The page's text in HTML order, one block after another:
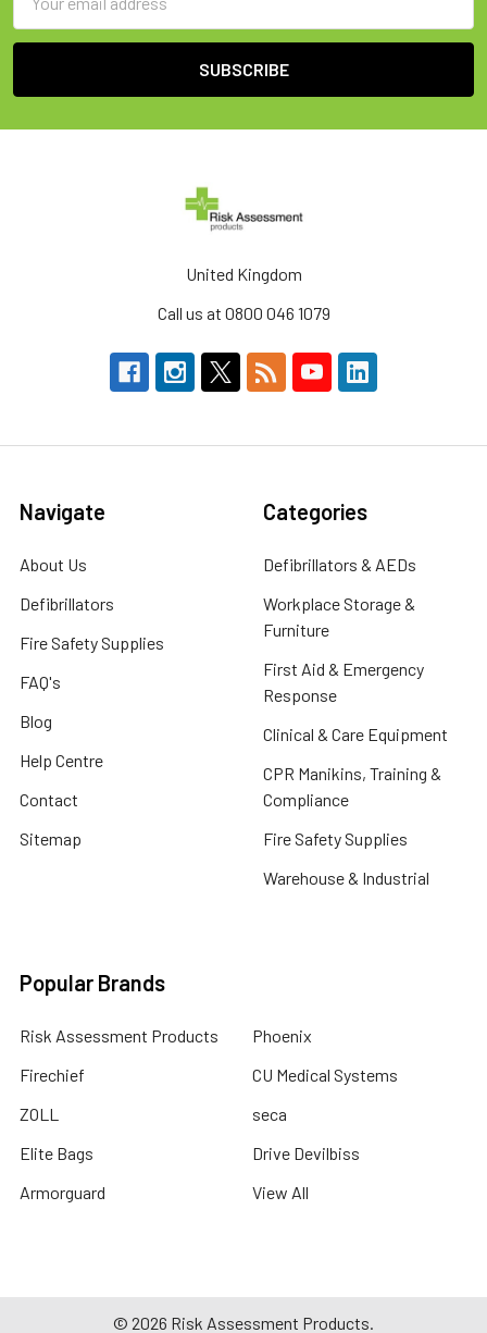
Address
United Kingdom
Call us at 0800 046 1079
Navigate
About Us
Defibrillators
Fire Safety Supplies
FAQ's
Blog
Help Centre
Contact
Sitemap
Categories
Defibrillators & AEDs
Workplace Storage &
Furniture
First Aid & Emergency
Response
Clinical & Care Equipment
CPR Manikins, Training &
Compliance
Fire Safety Supplies
Warehouse & Industrial
Popular Brands
Risk Assessment Products
Firechief
ZOLL
Elite Bags
Armorguard
Phoenix
CU Medical Systems
seca
Drive Devilbiss
View All
© 2026 Risk Assessment Products.